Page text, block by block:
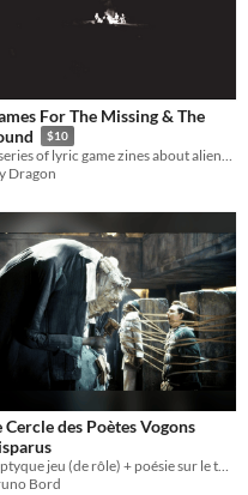
For The Missing & The
$10
A series of lyric game zines about alienation, identity, and the inarticulate. 2019-2021
Dragon
Cercle des Poètes Vogons
Diptyque jeu (de rôle) + poésie sur le thème de la poésie Vogonne, époque dite « Blotte Mouche »
Bord